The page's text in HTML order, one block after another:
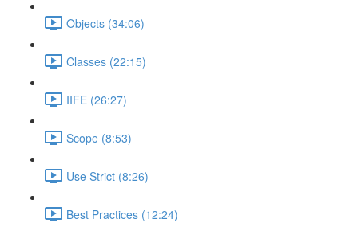
Objects (34:06)
Classes (22:15)
IIFE (26:27)
Scope (8:53)
Use Strict (8:26)
Best Practices (12:24)